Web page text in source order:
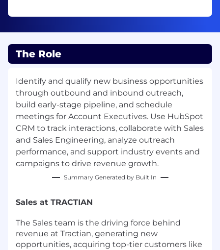
The Role
Identify and qualify new business opportunities
through outbound and inbound outreach,
build early-stage pipeline, and schedule
meetings for Account Executives. Use HubSpot
CRM to track interactions, collaborate with Sales
and Sales Engineering, analyze outreach
performance, and support industry events and
campaigns to drive revenue growth.
Summary Generated by Built In
Sales at TRACTIAN
The Sales team is the driving force behind
revenue at Tractian, generating new
opportunities, acquiring top-tier customers like